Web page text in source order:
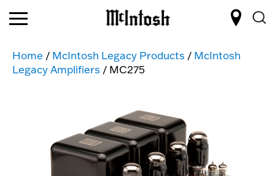
Home / McIntosh Legacy Products / McIntosh
Legacy Amplifiers / MC275